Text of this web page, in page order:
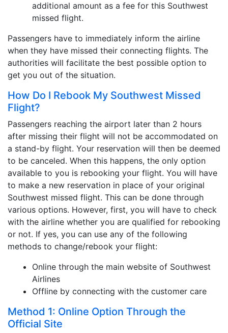
additional amount as a fee for this Southwest
missed flight.
Passengers have to immediately inform the airline
when they have missed their connecting flights. The
authorities will facilitate the best possible option to
get you out of the situation.
How Do I Rebook My Southwest Missed
Flight?
Passengers reaching the airport later than 2 hours
after missing their flight will not be accommodated on
a stand-by flight. Your reservation will then be deemed
to be canceled. When this happens, the only option
available to you is rebooking your flight. You will have
to make a new reservation in place of your original
Southwest missed flight. This can be done through
various options. However, first, you will have to check
with the airline whether you are qualified for rebooking
or not. If yes, you can use any of the following
methods to change/rebook your flight:
Online through the main website of Southwest
Airlines
Offline by connecting with the customer care
Method 1: Online Option Through the
Official Site